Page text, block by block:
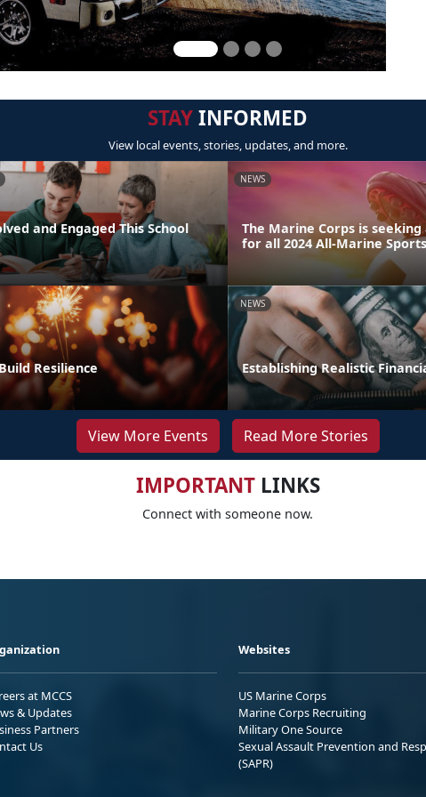
STAYINFORMED
View local events, stories, updates, and more.
and Engaged This School
NEWS
The Marine Corps is
for all 2024 All-Marine
Resilience
NEWS
Establishing Realistic
View More Events Read More Stories
IMPORTANTLINKS
Connect with someone now.
at MCCS
& Updates
Partners
Us
Websites
US Marine Corps
Marine Corps Recruiting
Military One Source
Sexual Assault Prevention and
(SAPR)